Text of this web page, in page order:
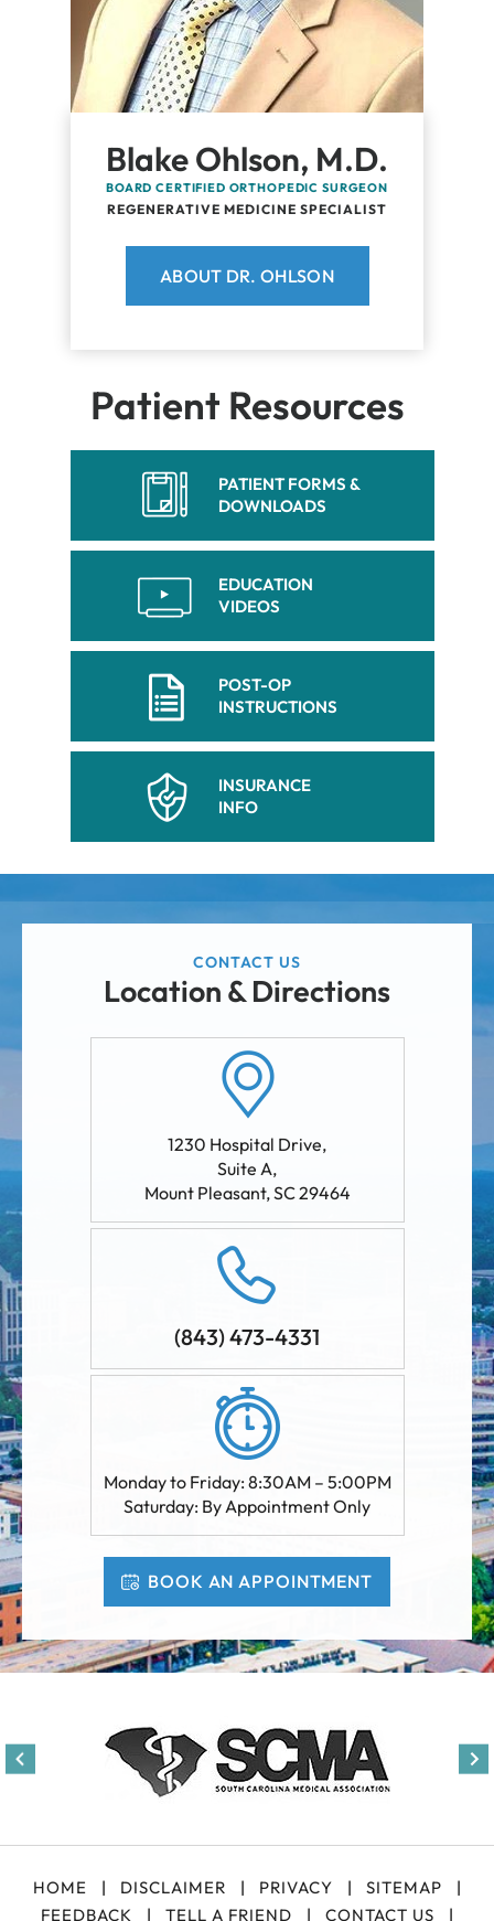
Blake Ohlson, M.D.
BOARD CERTIFIED ORTHOPEDIC SURGEON
REGENERATIVE MEDICINE SPECIALIST
ABOUT DR. OHLSON
Patient Resources
PATIENT FORMS &
DOWNLOADS
EDUCATION
VIDEOS
POST-OP
INSTRUCTIONS
INSURANCE
INFO
CONTACT US
Location & Directions
1230 Hospital Drive,
Suite A,
Mount Pleasant,SC29464
(843) 473-4331
Monday to Friday: 8:30AM – 5:00PM
Saturday: By Appointment Only
BOOK AN APPOINTMENT
HOME | DISCLAIMER | PRIVACY | SITEMAP
|
FEEDBACK
| TELL A FRIEND | CONTACT US |